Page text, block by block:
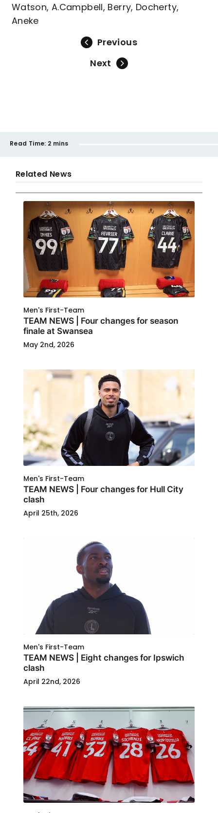
Watson, A.Campbell, Berry, Docherty,
Aneke
Previous
Next
Read Time: 2 mins
Related News
Men's First-Team
TEAM NEWS | Four changes for season
finale at Swansea
May 2nd, 2026
Men's First-Team
TEAM NEWS | Four changes for Hull City
clash
April 25th, 2026
Men's First-Team
TEAM NEWS | Eight changes for Ipswich
clash
April 22nd, 2026